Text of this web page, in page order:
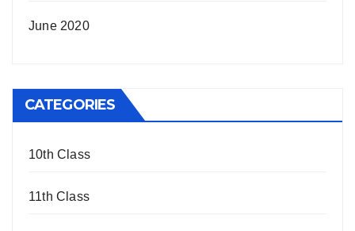
June 2020
CATEGORIES
10th Class
11th Class